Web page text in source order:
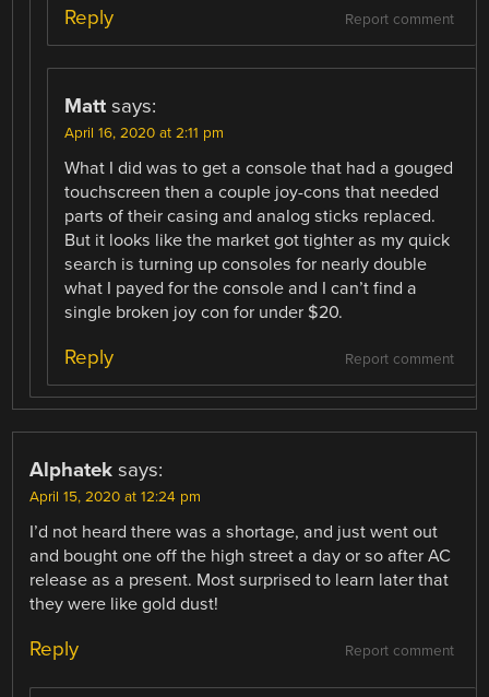
Report comment
Reply
Matt says:
April 16, 2020 at 2:11 pm
What I did was to get a console that had a gouged
touchscreen then a couple joy-cons that needed
parts of their casing and analog sticks replaced.
But it looks like the market got tighter as my quick
search is turning up consoles for nearly double
what I payed for the console and I can’t find a
single broken joy con for under $20.
Report comment
Reply
Alphatek says:
April 15, 2020 at 12:24 pm
I’d not heard there was a shortage, and just went out
and bought one off the high street a day or so after AC
release as a present. Most surprised to learn later that
they were like gold dust!
Report comment
Reply